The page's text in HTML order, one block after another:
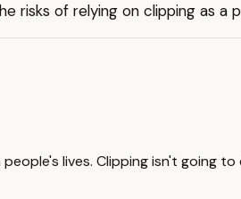
risks of relying on clipping as a
lives. Clipping isn't going